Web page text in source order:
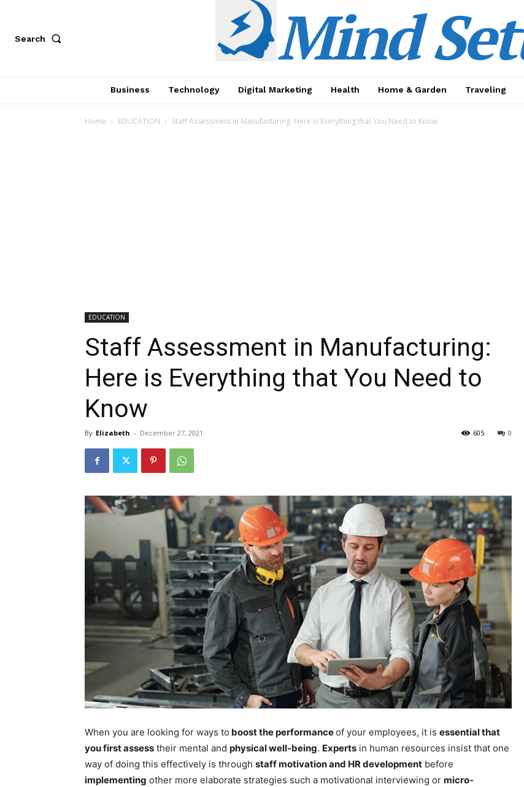
Search Mind
Business Technology Digital Marketing Health Home & Garden Traveling
Home EDUCATION Staff Assessment in Manufacturing: Here is Everything that You Need to Know
EDUCATION
Staff Assessment in Manufacturing:
Here is Everything that You Need to
Know
By Elizabeth - December 27, 2021 0
605
When you are looking for ways to boost the performanceof your employees, it is essential that
you first assess their mental and physical well-being. Experts in human resources insist that one
way of doing this effectively is through staff motivation and HR development before
implementing other more elaborate strategies such a motivational interviewing or micro-